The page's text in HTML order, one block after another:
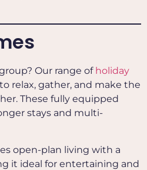
Our range of holiday
relax, gather, and make the
These fully equipped
stays and multi-
open-plan living with a
it ideal for entertaining and